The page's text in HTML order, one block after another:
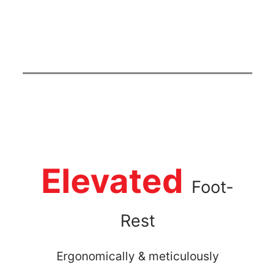
Elevated Foot-
Rest
Ergonomically & meticulously